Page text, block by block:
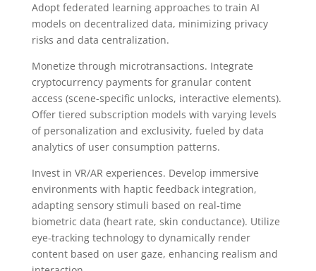
Adopt federated learning approaches to train AI
models on decentralized data, minimizing privacy
risks and data centralization.
Monetize through microtransactions. Integrate
cryptocurrency payments for granular content
access (scene-specific unlocks, interactive elements).
Offer tiered subscription models with varying levels
of personalization and exclusivity, fueled by data
analytics of user consumption patterns.
Invest in VR/AR experiences. Develop immersive
environments with haptic feedback integration,
adapting sensory stimuli based on real-time
biometric data (heart rate, skin conductance). Utilize
eye-tracking technology to dynamically render
content based on user gaze, enhancing realism and